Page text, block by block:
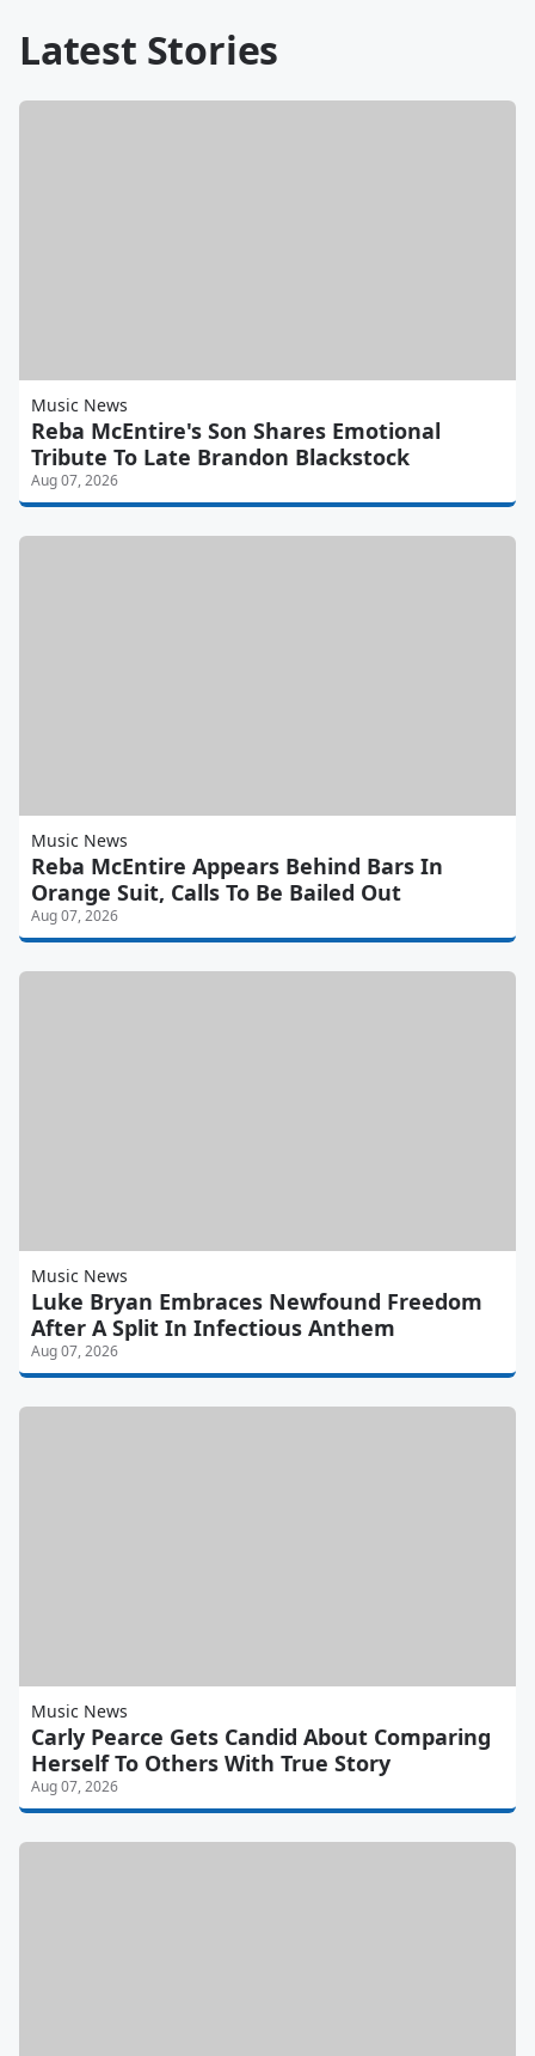
Latest Stories
Music News
Reba McEntire's Son Shares Emotional
Tribute To Late Brandon Blackstock
Aug 07, 2026
Music News
Reba McEntire Appears Behind Bars In
Orange Suit, Calls To Be Bailed Out
Aug 07, 2026
Music News
Luke Bryan Embraces Newfound Freedom
After A Split In Infectious Anthem
Aug 07, 2026
Music News
Carly Pearce Gets Candid About Comparing
Herself To Others With True Story
Aug 07, 2026